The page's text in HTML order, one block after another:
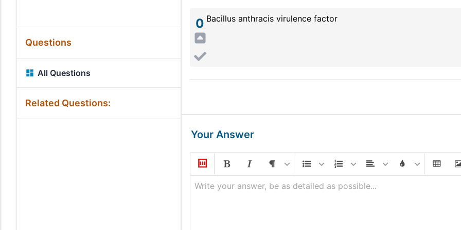
Questions
All Questions
Related Questions:
0 Bacillus anthracis virulence factor
Your Answer
Write your answer, be as detailed as possible...